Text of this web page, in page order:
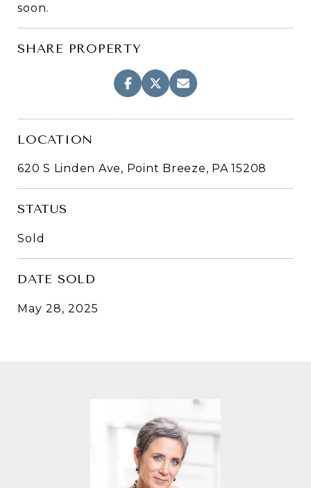
soon.
SHARE PROPERTY
LOCATION
620 S Linden Ave, Point Breeze, PA 15208
STATUS
Sold
DATE SOLD
May 28, 2025